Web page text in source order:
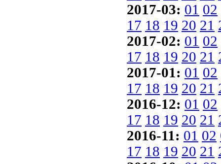
2017-03: 01 02
17 18 19 20 21
2017-02: 01 02
17 18 19 20 21
2017-01: 01 02
17 18 19 20 21
2016-12: 01 02
17 18 19 20 21
2016-11: 01 02
17 18 19 20 21